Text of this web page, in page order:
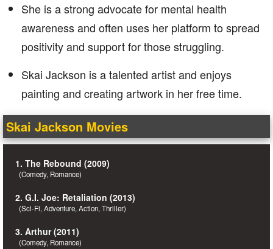
She is a strong advocate for mental health
awareness and often uses her platform to spread
positivity and support for those struggling.
Skai Jackson is a talented artist and enjoys
painting and creating artwork in her free time.
Skai Jackson Movies
1. The Rebound (2009)
(Comedy, Romance)
2. G.I. Joe: Retaliation (2013)
(Sci-Fi, Adventure, Action, Thriller)
3. Arthur (2011)
(Comedy, Romance)